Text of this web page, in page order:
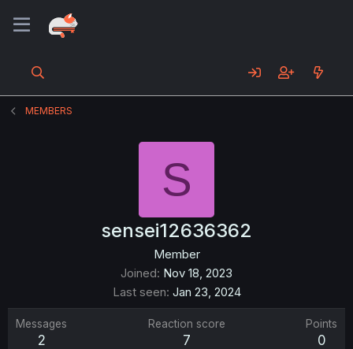
MEMBERS
S
sensei12636362
Member
Joined Nov 18, 2023
Last seen Jan 23, 2024
Messages
2
Reaction score
7
Points
0